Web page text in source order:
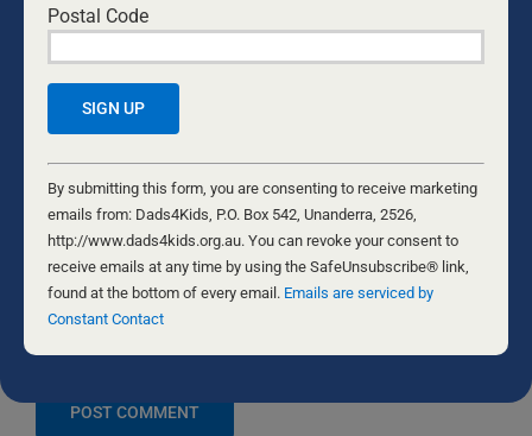
Save my name, email, and website in this browser
for the next time I comment.
Postal Code
Constant
Contact
Use.
Please
leave
this
field
By submitting this form, you are consenting to receive marketing
emails from: Dads4Kids, P.O. Box 542, Unanderra, 2526,
http://www.dads4kids.org.au. You can revoke your consent to
receive emails at any time by using the SafeUnsubscribe® link,
found at the bottom of every email. Emails are serviced by
Constant Contact